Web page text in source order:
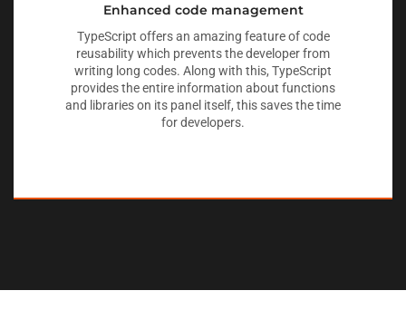
Enhanced code management
TypeScript offers an amazing feature of code
reusability which prevents the developer from
writing long codes. Along with this, TypeScript
provides the entire information about functions
and libraries on its panel itself, this saves the time
for developers.